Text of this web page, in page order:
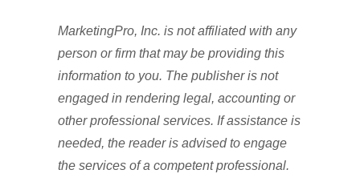
MarketingPro, Inc. is not affiliated with any
person or firm that may be providing this
information to you. The publisher is not
engaged in rendering legal, accounting or
other professional services. If assistance is
needed, the reader is advised to engage
the services of a competent professional.